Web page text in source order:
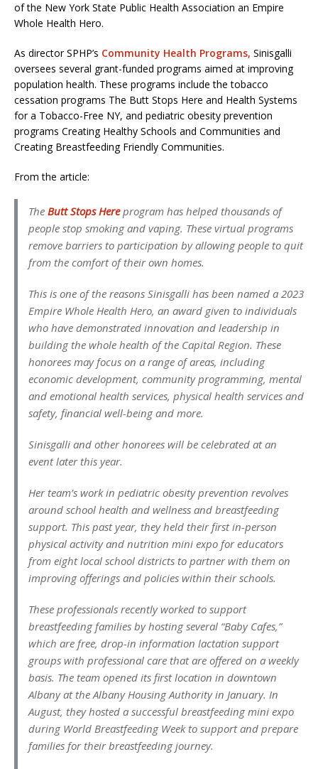
of the New York State Public Health Association an Empire
Whole Health Hero.
As director SPHP’s Community Health Programs, Sinisgalli
oversees several grant-funded programs aimed at improving
population health. These programs include the tobacco
cessation programs The Butt Stops Here and Health Systems
for a Tobacco-Free NY, and pediatric obesity prevention
programs Creating Healthy Schools and Communities and
Creating Breastfeeding Friendly Communities.
From the article:
The Butt Stops Hereprogram has helped thousands of
people stop smoking and vaping. These virtual programs
remove barriers to participation by allowing people to quit
from the comfort of their own homes.
This is one of the reasons Sinisgalli has been named a 2023
Empire Whole Health Hero, an award given to individuals
who have demonstrated innovation and leadership in
building the whole health of the Capital Region. These
honorees may focus on a range of areas, including
economic development, community programming, mental
and emotional health services, physical health services and
safety, financial well-being and more.
Sinisgalli and other honorees will be celebrated at an
event later this year.
Her team’s work in pediatric obesity prevention revolves
around school health and wellness and breastfeeding
support. This past year, they held their first in-person
physical activity and nutrition mini expo for educators
from eight local school districts to partner with them on
improving offerings and policies within their schools.
These professionals recently worked to support
breastfeeding families by hosting several “Baby Cafes,”
which are free, drop-in information lactation support
groups with professional care that are offered on a weekly
basis. The team opened its first location in downtown
Albany at the Albany Housing Authority in January. In
August, they hosted a successful breastfeeding mini expo
during World Breastfeeding Week to support and prepare
families for their breastfeeding journey.